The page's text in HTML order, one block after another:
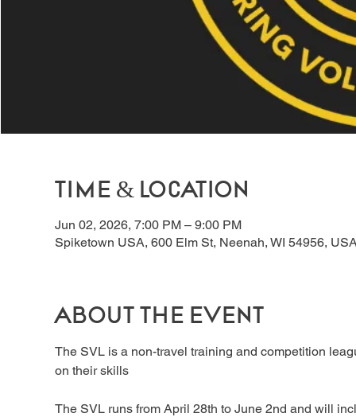
Time & Location
Jun 02, 2026, 7:00 PM – 9:00 PM
Spiketown USA, 600 Elm St, Neenah, WI 54956,
About the event
The SVL is a non-travel training and competition
on their skills
The SVL runs from April 28th to June 2nd and will